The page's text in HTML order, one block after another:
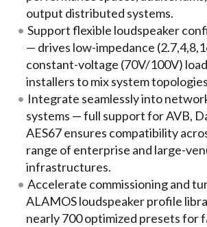
output distributed systems.
Support flexible loudspeaker
— drives low-impedance
constant-voltage (70V/100V)
installers to mix system
Integrate seamlessly into
systems — full support for AVB,
AES67 ensures compatibility
range of enterprise and large-
infrastructures.
Accelerate commissioning and
ALAMOS loudspeaker profile
nearly 700 optimized presets for